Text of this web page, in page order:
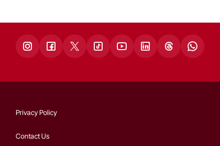
Privacy Policy
Contact Us